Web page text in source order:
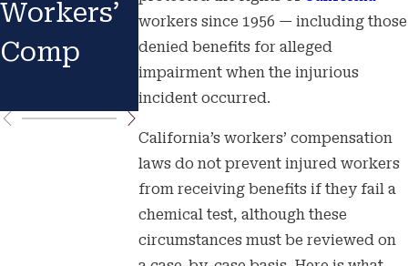
workers since 1956 — including those
denied benefits for alleged
impairment when the injurious
incident occurred.
California’s workers’ compensation
laws do not prevent injured workers
from receiving benefits if they fail a
chemical test, although these
circumstances must be reviewed on
Workers’
Comp
Your
Rights
: Your
Immediat
e Actions